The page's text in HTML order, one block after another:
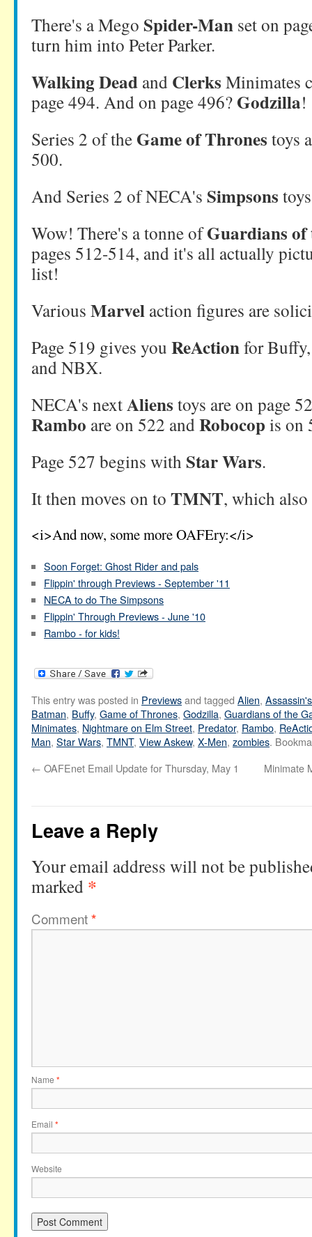
There's a Mego Spider-Man set on
turn him into Peter Parker.
Walking Dead and Clerks Minimates
page 494. And on page 496? Godzilla!
Series 2 of the Game of Thrones toys
500.
And Series 2 of NECA's Simpsons
Wow! There's a tonne ofGuardians
pages 512-514, and it's all actually
list!
Various Marvel action figures are
Page 519 gives you ReActionfor
and NBX.
NECA's nextAliens toys are on page
Rambo are on 522 andRobocop is on
Page 527 begins with Star Wars.
It then moves on to TMNT, which
<i>And now, some more OAFEry:</i>
Soon Forget: Ghost Rider and pals
Flippin' through Previews - September '11
NECA to do The Simpsons
Flippin' Through Previews - June '10
Rambo - for kids!
This entry was posted in Previewsand tagged Alien,
Batman, Buffy, Game of Thrones, Godzilla, Guardians of the
Minimates, Nightmare on Elm Street, Predator, Rambo,
Man, Star Wars, TMNT, View Askew, X-Men, zombies.
← OAFEnet Email Update for Thursday, May 1 Minimate
Leave a Reply
Your email address will not be
marked *
Comment*
Name *
Email *
Website